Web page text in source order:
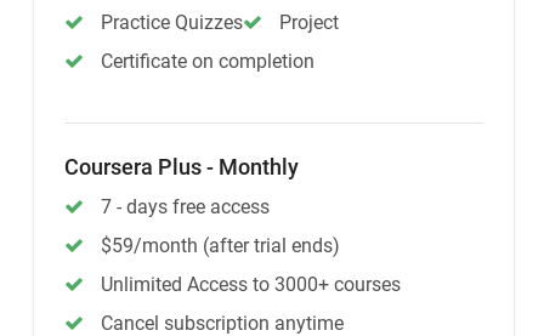
Practice Quizzes
Project
Certificate on completion
Coursera Plus - Monthly
7 - days free access
$59/month (after trial ends)
Unlimited Access to 3000+ courses
Cancel subscription anytime